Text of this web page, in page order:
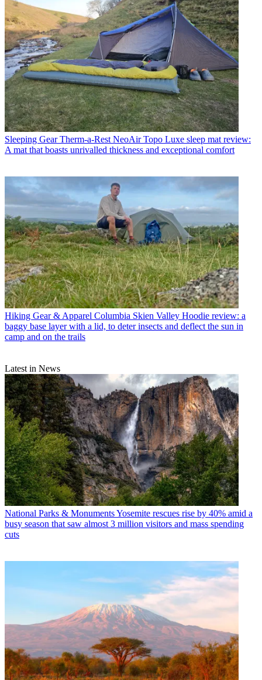
Sleeping Gear Therm-a-Rest NeoAir Topo Luxe sleep mat review:
A mat that boasts unrivalled thickness and exceptional comfort
Hiking Gear & Apparel Columbia Skien Valley Hoodie review: a
baggy base layer with a lid, to deter insects and deflect the sun in
camp and on the trails
Latest in News
National Parks & MonumentsYosemite rescues rise by 40% amid a
busy season that saw almost 3 million visitors and mass spending
cuts